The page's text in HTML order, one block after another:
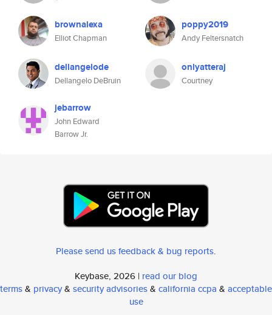
brownalexa
Elliot Chapman
poppy2019
Andy Feltersnatch
dellangelode
Dellangelo DeBruin
onlyatteraj
Courtney
jebarrow
John Edward
Barrow Jr.
Please send us feedback & bug reports.
Keybase, 2026 | read our blog
terms& privacy& security advisories& california ccpa & acceptable
use